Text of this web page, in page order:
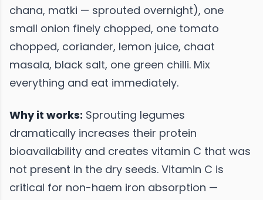
chana, matki — sprouted overnight), one
small onion finely chopped, one tomato
chopped, coriander, lemon juice, chaat
masala, black salt, one green chilli. Mix
everything and eat immediately.
Why it works: Sprouting legumes
dramatically increases their protein
bioavailability and creates vitamin C that was
not present in the dry seeds. Vitamin C is
critical for non-haem iron absorption —